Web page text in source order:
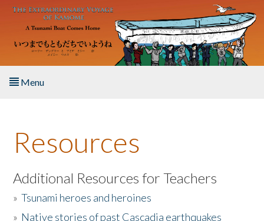
Skip to main content
Menu
About the Book
Listen to the Book
Activities
Resources
Additional Resources for Teachers
»Tsunami heroes and heroines
» Native stories of past Cascadia earthquakes